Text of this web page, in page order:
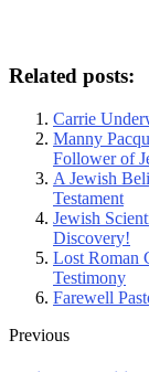
Related posts:
Carrie
Manny
Follower of
A Jewish
Testament
Jewish
Discovery!
Lost Roman
Testimony
Farewell
Previous